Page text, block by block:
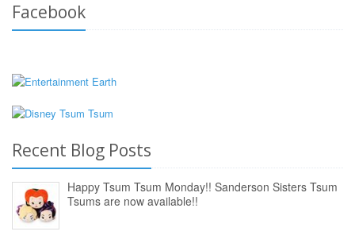
Facebook
Recent Blog Posts
Happy Tsum Tsum Monday!! Sanderson Sisters Tsum
Tsums are now available!!